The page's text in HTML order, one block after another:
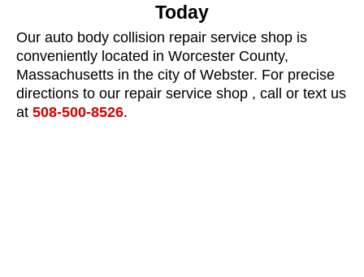
Today
Our auto body collision repair service shop is
conveniently located in Worcester County,
Massachusetts in the city of Webster. For precise
directions to our repair service shop , call or text us
at 508-500-8526.